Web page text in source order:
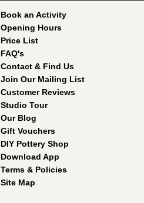
Book an Activity
Opening Hours
Price List
FAQ's
Contact & Find Us
Join Our Mailing List
Customer Reviews
Studio Tour
Our Blog
Gift Vouchers
DIY Pottery Shop
Download App
Terms & Policies
Site Map